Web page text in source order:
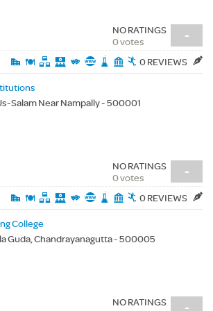
-
NO RATINGS
0 votes
0 REVIEWS
Salam Near Nampally - 500001
-
NO RATINGS
0 votes
0 REVIEWS
College
Guda, Chandrayanagutta - 500005
-
NO RATINGS